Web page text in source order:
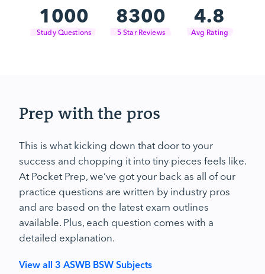
1000
Study Questions
8300
5 Star Reviews
4.8
Avg Rating
Prep with the pros
This is what kicking down that door to your
success and chopping it into tiny pieces feels like.
At Pocket Prep, we’ve got your back as all of our
practice questions are written by industry pros
and are based on the latest exam outlines
available. Plus, each question comes with a
detailed explanation.
View all 3 ASWB BSW Subjects